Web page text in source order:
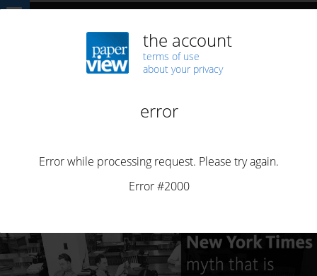
Henrique Saias Posted onNovember 17, 2022 12 min read